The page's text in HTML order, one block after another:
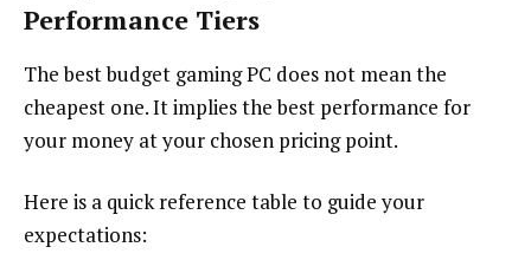
Performance Tiers
The best budget gaming PC does not mean the
cheapest one. It implies the best performance for
your money at your chosen pricing point.
Here is a quick reference table to guide your
expectations: